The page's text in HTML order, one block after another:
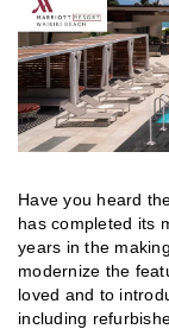
Have you heard
has completed its
years in the
modernize the
loved and to
including